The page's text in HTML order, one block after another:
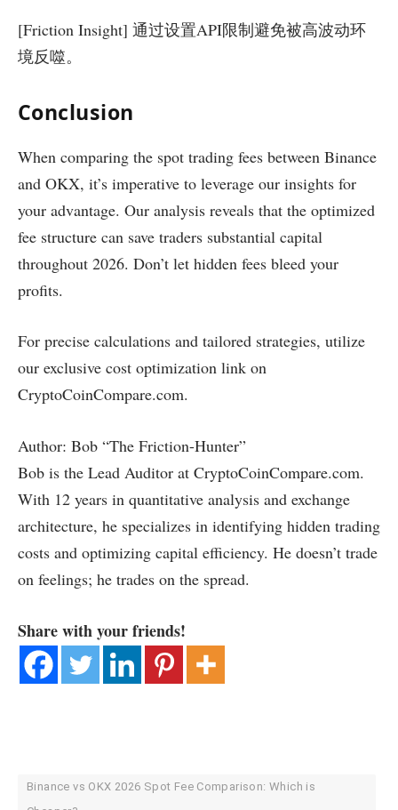
[Friction Insight] 通过设置API限制避免被高波动环
境反噬。
Conclusion
When comparing the spot trading fees between Binance
and OKX, it’s imperative to leverage our insights for
your advantage. Our analysis reveals that the optimized
fee structure can save traders substantial capital
throughout 2026. Don’t let hidden fees bleed your
profits.
For precise calculations and tailored strategies, utilize
our exclusive cost optimization link on
CryptoCoinCompare.com.
Author: Bob “The Friction-Hunter”
Bob is the Lead Auditor at CryptoCoinCompare.com.
With 12 years in quantitative analysis and exchange
architecture, he specializes in identifying hidden trading
costs and optimizing capital efficiency. He doesn’t trade
on feelings; he trades on the spread.
Share with your friends!
Binance vs OKX 2026 Spot Fee Comparison: Which is